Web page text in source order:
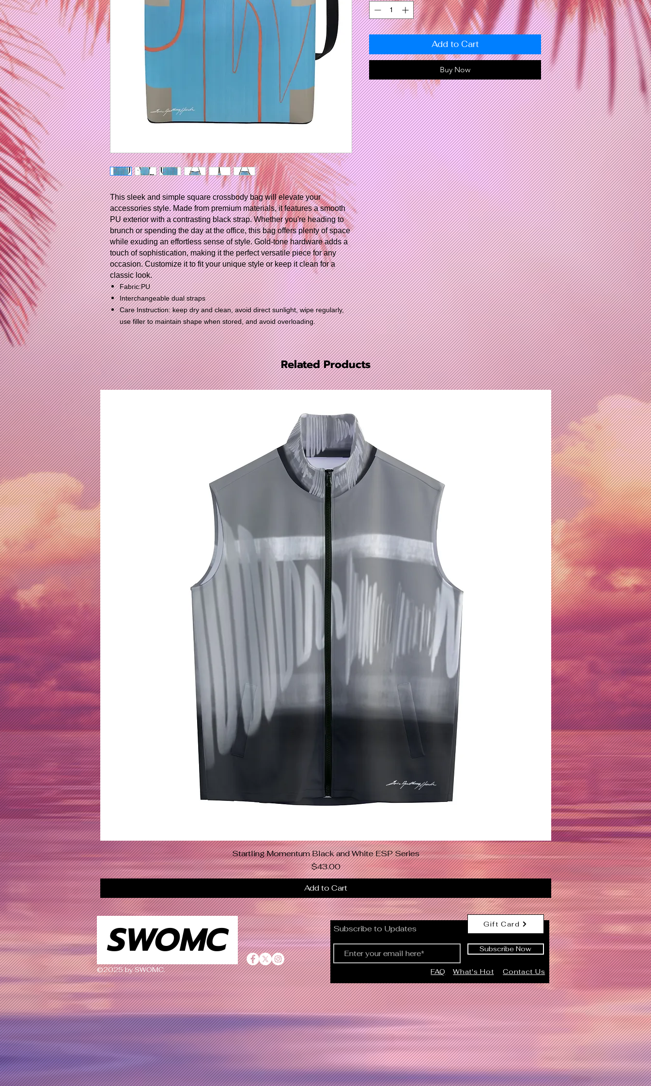
This sleek and simple square crossbody bag will elevate your
accessories style. Made from premium materials, it features a smooth
PU exterior with a contrasting black strap. Whether you're heading to
brunch or spending the day at the office, this bag offers plenty of space
while exuding an effortless sense of style. Gold-tone hardware adds a
touch of sophistication, making it the perfect versatile piece for any
occasion. Customize it to fit your unique style or keep it clean for a
classic look.
Fabric:PU
Interchangeable dual straps
Care Instruction: keep dry and clean, avoid direct sunlight, wipe regularly,
use filler to maintain shape when stored, and avoid overloading.
Add to Cart
Buy Now
Related Products
Quick View
Startling Momentum Black and White ESP Series
Price
$43.00
Add to Cart
SWOMC
©2025 by SWOMC.
Subscribe to Updates Gift Card
Subscribe Now
FAQ What's Hot Contact Us